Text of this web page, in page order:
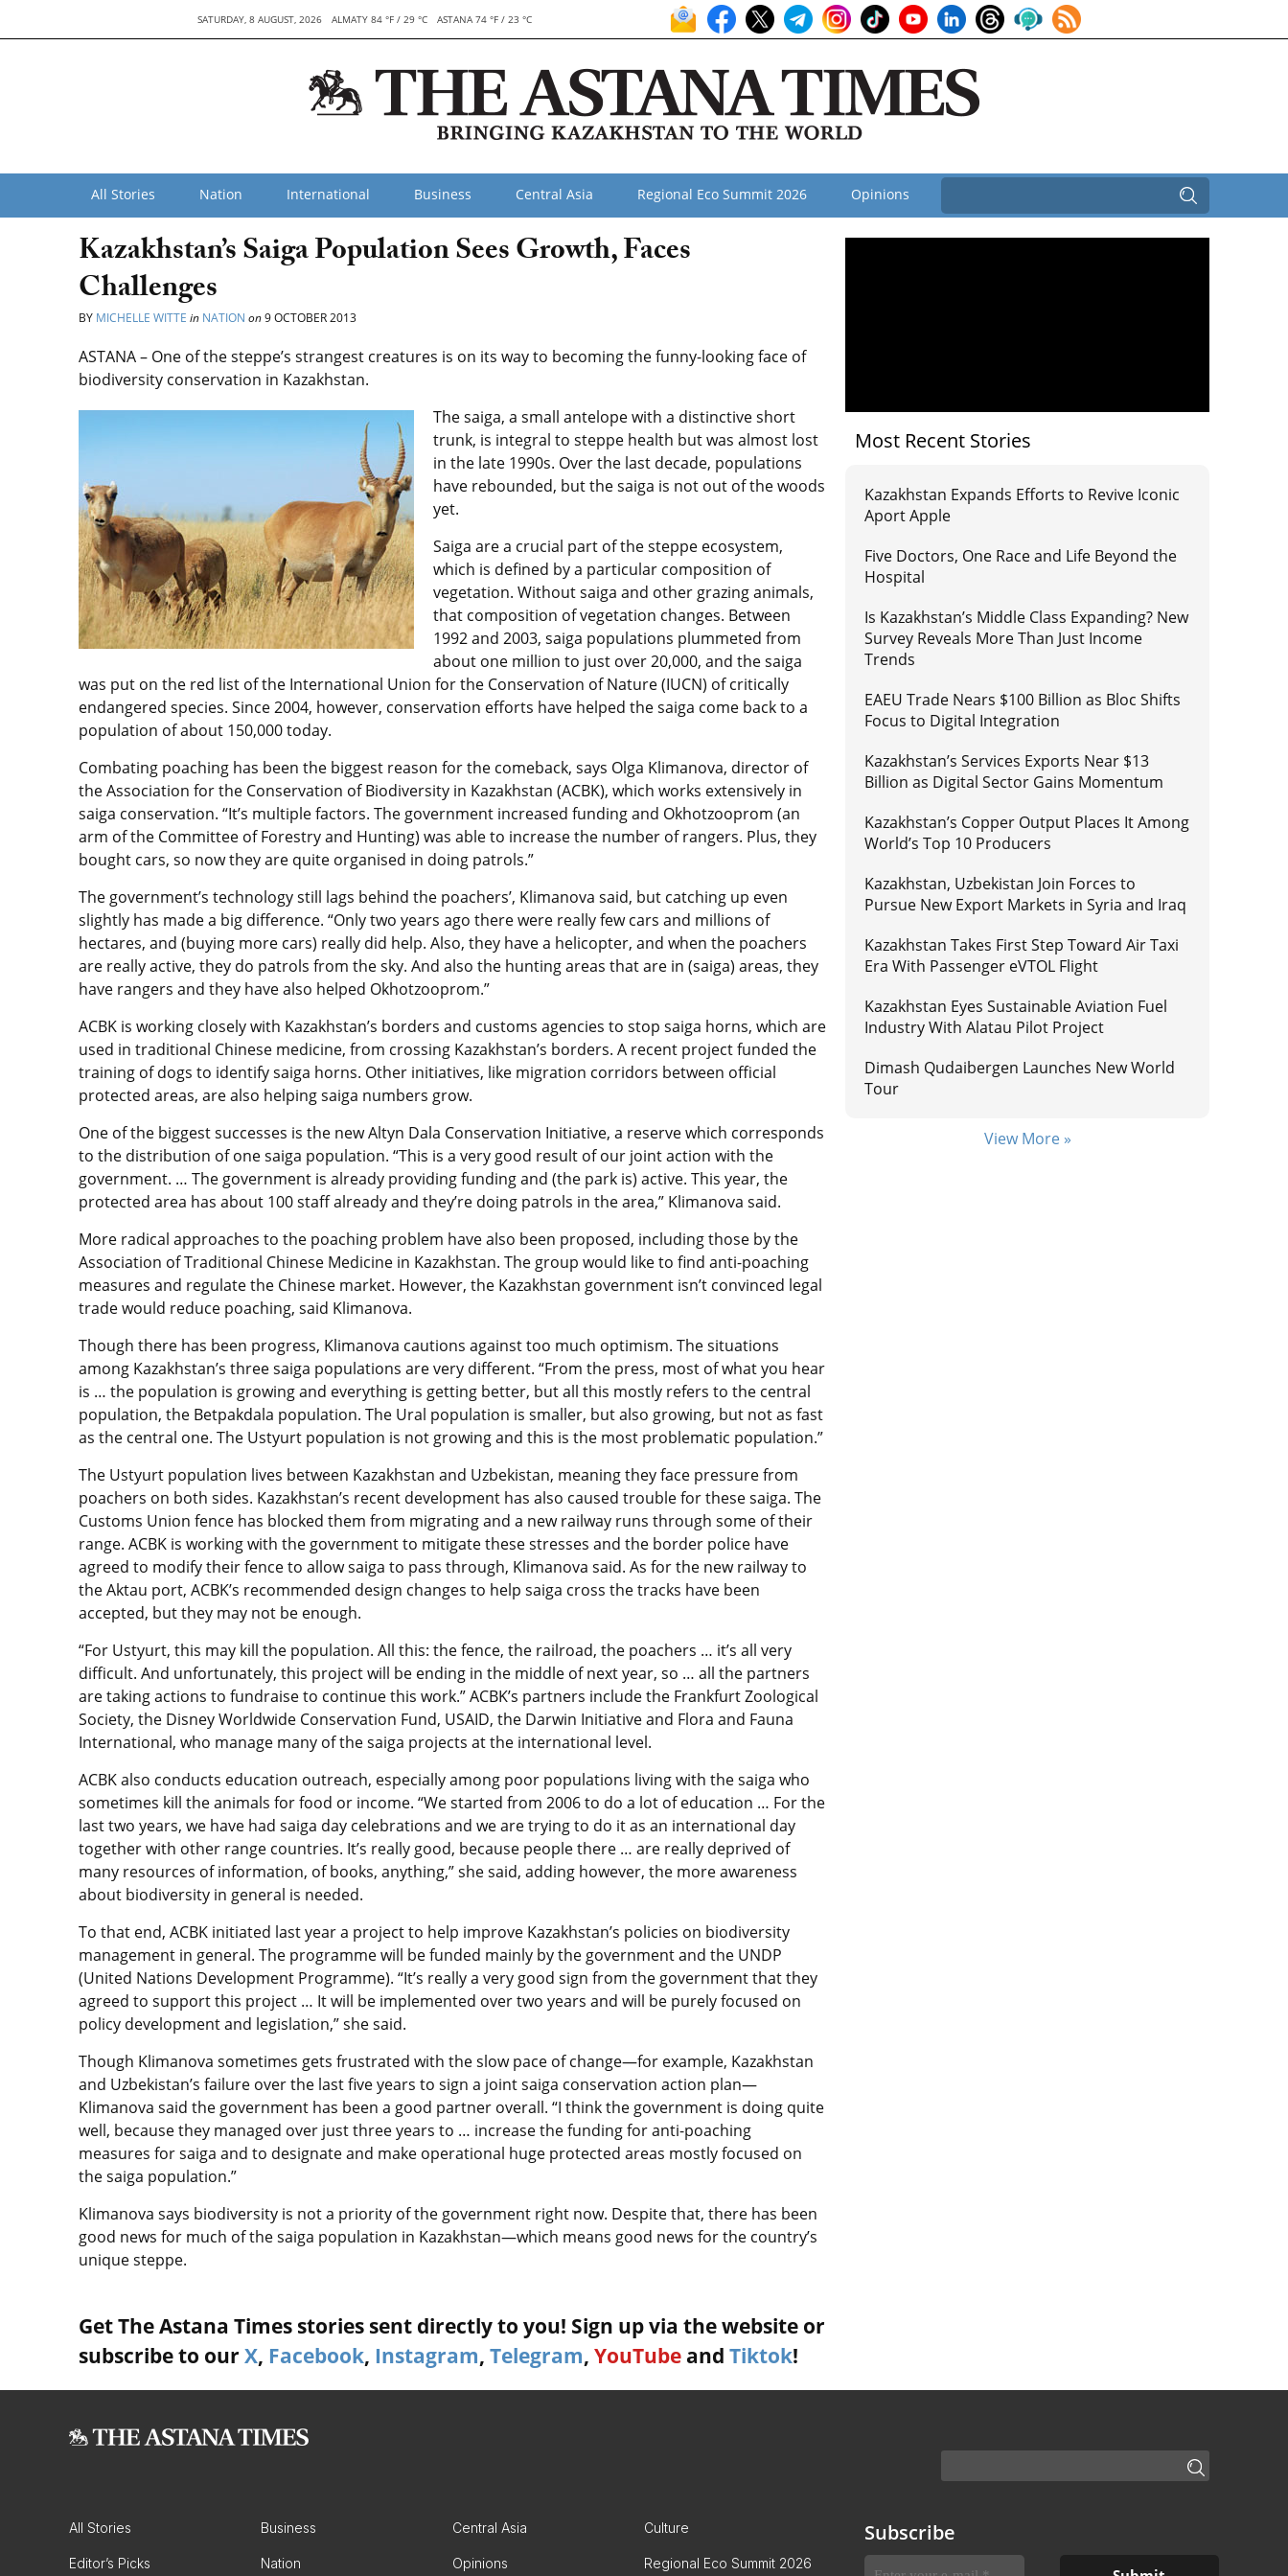
SATURDAY, 8 AUGUST, 2026 ALMATY 84 °F / 29 °C ASTANA 74 °F / 23 °C
All Stories Nation International Business Central Asia Regional Eco Summit 2026 Opinions
Kazakhstan’s Saiga Population Sees Growth, Faces
Challenges
BY MICHELLE WITTE in NATION on9 OCTOBER 2013
ASTANA – One of the steppe’s strangest creatures is on its way to becoming the funny-looking face of
biodiversity conservation in Kazakhstan.
The saiga, a small antelope with a distinctive short
trunk, is integral to steppe health but was almost lost
in the late 1990s. Over the last decade, populations
have rebounded, but the saiga is not out of the woods
yet.
Saiga are a crucial part of the steppe ecosystem,
which is defined by a particular composition of
vegetation. Without saiga and other grazing animals,
that composition of vegetation changes. Between
1992 and 2003, saiga populations plummeted from
about one million to just over 20,000, and the saiga
was put on the red list of the International Union for the Conservation of Nature (IUCN) of critically
endangered species. Since 2004, however, conservation efforts have helped the saiga come back to a
population of about 150,000 today.
Combating poaching has been the biggest reason for the comeback, says Olga Klimanova, director of
the Association for the Conservation of Biodiversity in Kazakhstan (ACBK), which works extensively in
saiga conservation. “It’s multiple factors. The government increased funding and Okhotzooprom (an
arm of the Committee of Forestry and Hunting) was able to increase the number of rangers. Plus, they
bought cars, so now they are quite organised in doing patrols.”
The government’s technology still lags behind the poachers’, Klimanova said, but catching up even
slightly has made a big difference. “Only two years ago there were really few cars and millions of
hectares, and (buying more cars) really did help. Also, they have a helicopter, and when the poachers
are really active, they do patrols from the sky. And also the hunting areas that are in (saiga) areas, they
have rangers and they have also helped Okhotzooprom.”
ACBK is working closely with Kazakhstan’s borders and customs agencies to stop saiga horns, which are
used in traditional Chinese medicine, from crossing Kazakhstan’s borders. A recent project funded the
training of dogs to identify saiga horns. Other initiatives, like migration corridors between official
protected areas, are also helping saiga numbers grow.
One of the biggest successes is the new Altyn Dala Conservation Initiative, a reserve which corresponds
to the distribution of one saiga population. “This is a very good result of our joint action with the
government. … The government is already providing funding and (the park is) active. This year, the
protected area has about 100 staff already and they’re doing patrols in the area,” Klimanova said.
More radical approaches to the poaching problem have also been proposed, including those by the
Association of Traditional Chinese Medicine in Kazakhstan. The group would like to find anti-poaching
measures and regulate the Chinese market. However, the Kazakhstan government isn’t convinced legal
trade would reduce poaching, said Klimanova.
Though there has been progress, Klimanova cautions against too much optimism. The situations
among Kazakhstan’s three saiga populations are very different. “From the press, most of what you hear
is … the population is growing and everything is getting better, but all this mostly refers to the central
population, the Betpakdala population. The Ural population is smaller, but also growing, but not as fast
as the central one. The Ustyurt population is not growing and this is the most problematic population.”
The Ustyurt population lives between Kazakhstan and Uzbekistan, meaning they face pressure from
poachers on both sides. Kazakhstan’s recent development has also caused trouble for these saiga. The
Customs Union fence has blocked them from migrating and a new railway runs through some of their
range. ACBK is working with the government to mitigate these stresses and the border police have
agreed to modify their fence to allow saiga to pass through, Klimanova said. As for the new railway to
the Aktau port, ACBK’s recommended design changes to help saiga cross the tracks have been
accepted, but they may not be enough.
“For Ustyurt, this may kill the population. All this: the fence, the railroad, the poachers … it’s all very
difficult. And unfortunately, this project will be ending in the middle of next year, so … all the partners
are taking actions to fundraise to continue this work.” ACBK’s partners include the Frankfurt Zoological
Society, the Disney Worldwide Conservation Fund, USAID, the Darwin Initiative and Flora and Fauna
International, who manage many of the saiga projects at the international level.
ACBK also conducts education outreach, especially among poor populations living with the saiga who
sometimes kill the animals for food or income. “We started from 2006 to do a lot of education … For the
last two years, we have had saiga day celebrations and we are trying to do it as an international day
together with other range countries. It’s really good, because people there … are really deprived of
many resources of information, of books, anything,” she said, adding however, the more awareness
about biodiversity in general is needed.
To that end, ACBK initiated last year a project to help improve Kazakhstan’s policies on biodiversity
management in general. The programme will be funded mainly by the government and the UNDP
(United Nations Development Programme). “It’s really a very good sign from the government that they
agreed to support this project … It will be implemented over two years and will be purely focused on
policy development and legislation,” she said.
Though Klimanova sometimes gets frustrated with the slow pace of change—for example, Kazakhstan
and Uzbekistan’s failure over the last five years to sign a joint saiga conservation action plan—
Klimanova said the government has been a good partner overall. “I think the government is doing quite
well, because they managed over just three years to … increase the funding for anti-poaching
measures for saiga and to designate and make operational huge protected areas mostly focused on
the saiga population.”
Klimanova says biodiversity is not a priority of the government right now. Despite that, there has been
good news for much of the saiga population in Kazakhstan—which means good news for the country’s
unique steppe.
Get The Astana Times stories sent directly to you! Sign up via the website or
subscribe to our X, Facebook, Instagram, Telegram, YouTube and Tiktok!
Most Recent Stories
Kazakhstan Expands Efforts to Revive Iconic
Aport Apple
Five Doctors, One Race and Life Beyond the
Hospital
Is Kazakhstan’s Middle Class Expanding? New
Survey Reveals More Than Just Income
Trends
EAEU Trade Nears $100 Billion as Bloc Shifts
Focus to Digital Integration
Kazakhstan’s Services Exports Near $13
Billion as Digital Sector Gains Momentum
Kazakhstan’s Copper Output Places It Among
World’s Top 10 Producers
Kazakhstan, Uzbekistan Join Forces to
Pursue New Export Markets in Syria and Iraq
Kazakhstan Takes First Step Toward Air Taxi
Era With Passenger eVTOL Flight
Kazakhstan Eyes Sustainable Aviation Fuel
Industry With Alatau Pilot Project
Dimash Qudaibergen Launches New World
Tour
View More »
All Stories Business Central Asia Culture
Editor’s Picks Nation Opinions Regional Eco Summit 2026
Subscribe